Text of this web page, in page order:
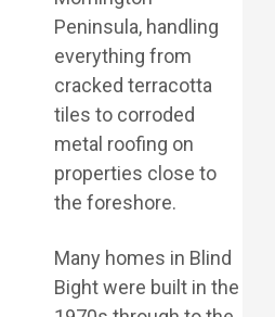
Peninsula, handling
everything from
cracked terracotta
tiles to corroded
metal roofing on
properties close to
the foreshore.
Many homes in Blind
Bight were built in the